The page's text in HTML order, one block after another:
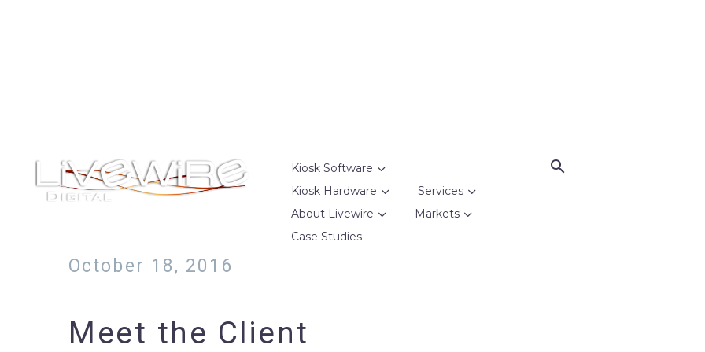
Kiosk Software
Kiosk Hardware
Services
About Livewire
Markets
Case Studies
October 18, 2016
Meet the Client